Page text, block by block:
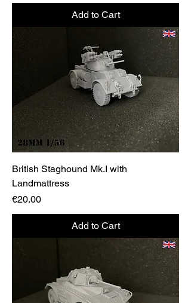
Add to Cart
British Staghound Mk.I with
Landmattress
Price
€20.00
Add to Cart